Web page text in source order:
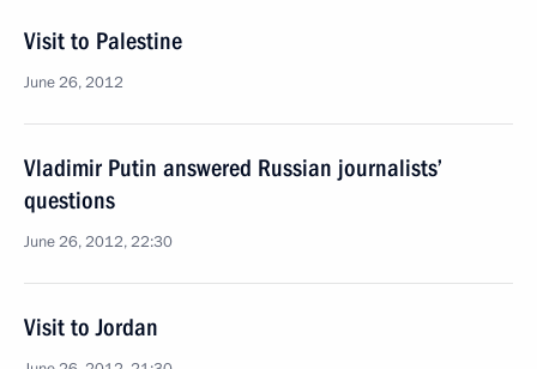
Visit to Palestine
June 26, 2012
Vladimir Putin answered Russian journalists’
questions
June 26, 2012, 22:30
Visit to Jordan